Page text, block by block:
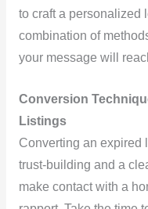
to craft a personalized
combination of
your message will
Conversion
Listings
Converting an expired
trust-building and a
make contact with a